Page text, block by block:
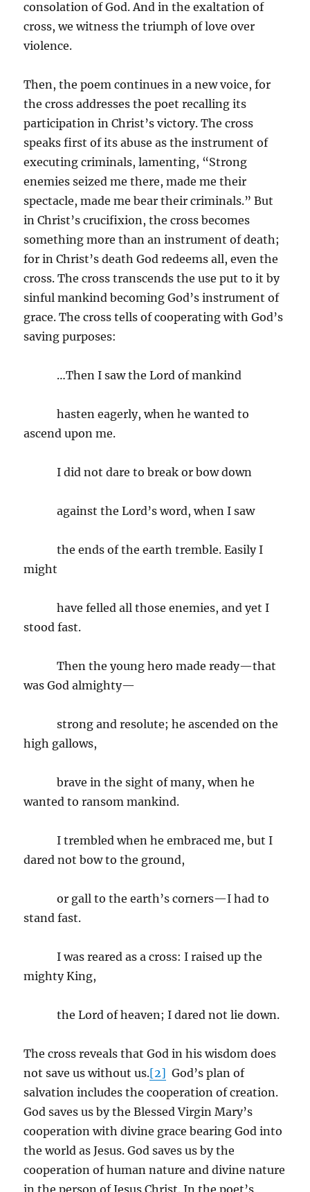
consolation of God. And in the exaltation of
cross, we witness the triumph of love over
violence.
Then, the poem continues in a new voice, for
the cross addresses the poet recalling its
participation in Christ’s victory. The cross
speaks first of its abuse as the instrument of
executing criminals, lamenting, “Strong
enemies seized me there, made me their
spectacle, made me bear their criminals.” But
in Christ’s crucifixion, the cross becomes
something more than an instrument of death;
for in Christ’s death God redeems all, even the
cross. The cross transcends the use put to it by
sinful mankind becoming God’s instrument of
grace. The cross tells of cooperating with God’s
saving purposes:
…Then I saw the Lord of mankind
hasten eagerly, when he wanted to
ascend upon me.
I did not dare to break or bow down
against the Lord’s word, when I saw
the ends of the earth tremble. Easily I
might
have felled all those enemies, and yet I
stood fast.
Then the young hero made ready—that
was God almighty—
strong and resolute; he ascended on the
high gallows,
brave in the sight of many, when he
wanted to ransom mankind.
I trembled when he embraced me, but I
dared not bow to the ground,
or gall to the earth’s corners—I had to
stand fast.
I was reared as a cross: I raised up the
mighty King,
the Lord of heaven; I dared not lie down.
The cross reveals that God in his wisdom does
not save us without us.[2] God’s plan of
salvation includes the cooperation of creation.
God saves us by the Blessed Virgin Mary’s
cooperation with divine grace bearing God into
the world as Jesus. God saves us by the
cooperation of human nature and divine nature